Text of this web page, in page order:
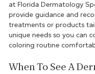
at Florida Dermatology
provide guidance and
treatments or products
unique needs so you can
coloring routine
When To See A